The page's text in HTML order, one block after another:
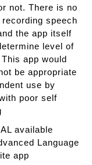
not. There is no
speech
the app itself
level of
app would
be appropriate
use by
poor self
available
Language
app